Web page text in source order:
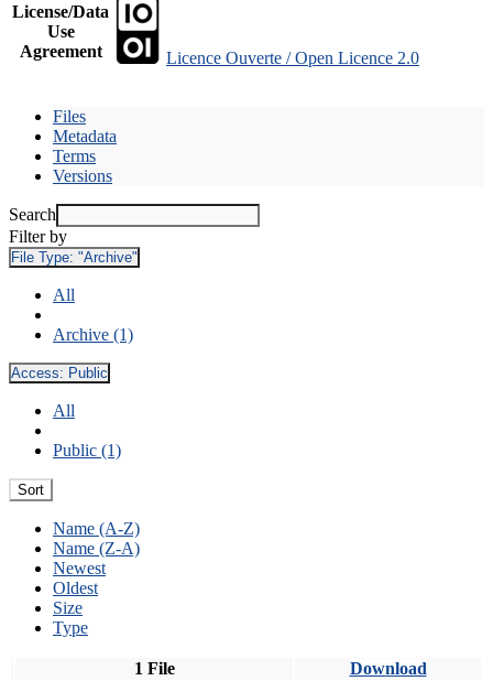
License/Data
Use
Agreement
Licence Ouverte / Open Licence 2.0
Files
Metadata
Terms
Versions
Search
Filter by
File Type: "Archive"
All
Archive (1)
Access: Public
All
Public (1)
Sort
Name (A-Z)
Name (Z-A)
Newest
Oldest
Size
Type
1 File Download